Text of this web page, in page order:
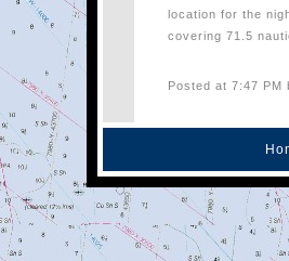
location for the
covering 71.5
Posted at 7:47 PM